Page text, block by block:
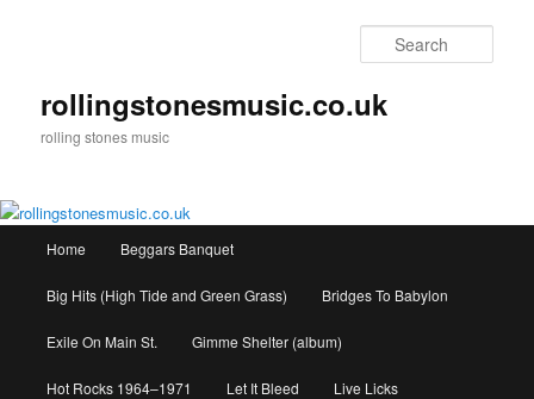
rollingstonesmusic.co.uk
rolling stones music
Home Beggars Banquet
Big Hits (High Tide and Green Grass) Bridges To Babylon
Exile On Main St. Gimme Shelter (album)
Hot Rocks 1964–1971 Let It Bleed Live Licks